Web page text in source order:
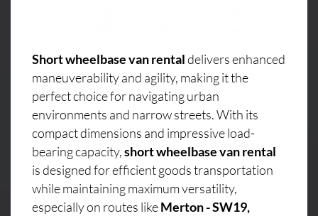
Short wheelbase van rentaldelivers enhanced
maneuverability and agility, making it the
perfect choice for navigating urban
environments and narrow streets. With its
compact dimensions and impressive load-
bearing capacity,short wheelbase van rental
is designed for efficient goods transportation
while maintaining maximum versatility,
especially on routes likeMerton - SW19,